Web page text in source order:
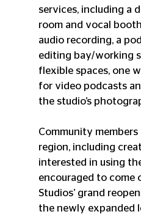
services, including a
room and vocal
audio recording, a
editing bay/working
flexible spaces, one
for video podcasts
the studio’s
Community
region, including
interested in using
encouraged to come
Studios’ grand
the newly expanded